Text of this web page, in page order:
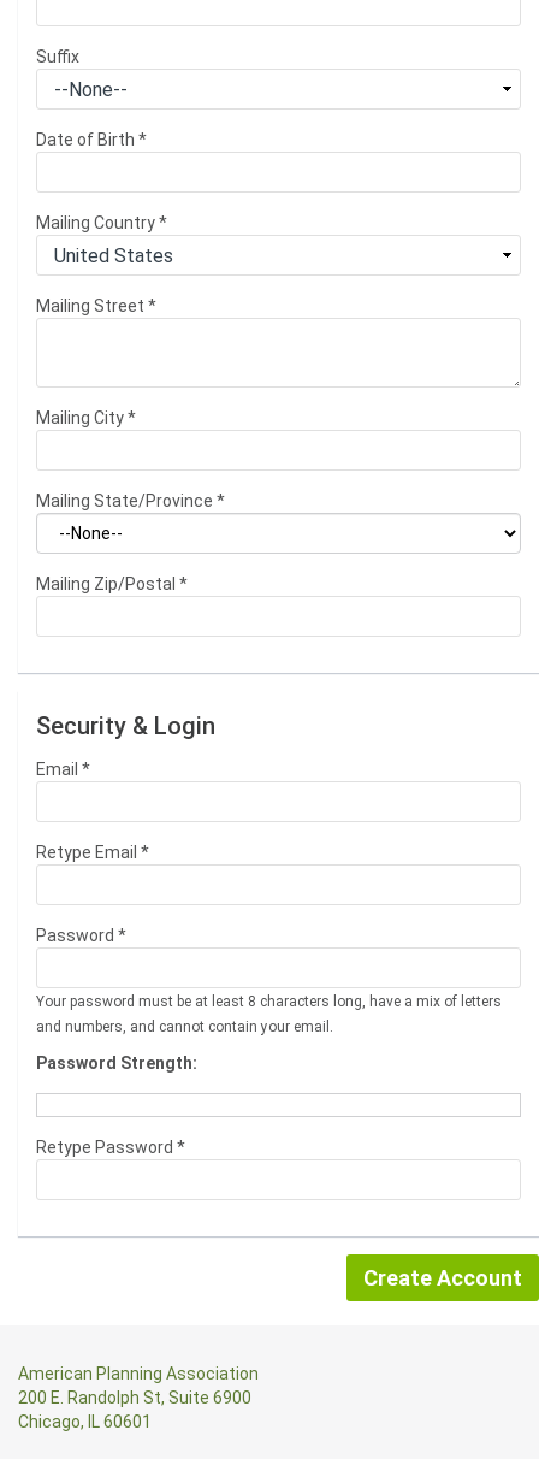
Suffix
Date of Birth *
Mailing Country*
Mailing Street *
Mailing City*
Mailing State/Province *
Mailing Zip/Postal *
Security & Login
Email *
Retype Email *
Password *
Your password must be at least 8 characters long, have a mix of letters
and numbers, and cannot contain your email.
Password Strength:
Retype Password *
American Planning Association
200 E. Randolph St, Suite 6900
Chicago, IL 60601